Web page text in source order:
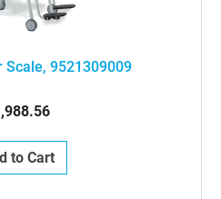
Scale, 9521309009
to Cart